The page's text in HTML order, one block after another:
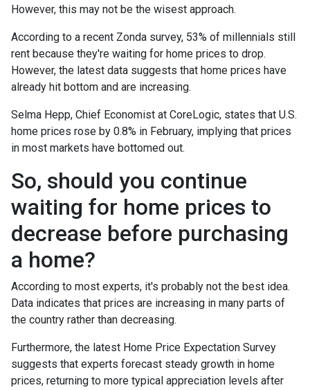
However, this may not be the wisest approach.
According to a recent Zonda survey, 53% of millennials still
rent because they're waiting for home prices to drop.
However, the latest data suggests that home prices have
already hit bottom and are increasing.
Selma Hepp, Chief Economist at CoreLogic, states that U.S.
home prices rose by 0.8% in February, implying that prices
in most markets have bottomed out.
So, should you continue
waiting for home prices to
decrease before purchasing
a home?
According to most experts, it's probably not the best idea.
Data indicates that prices are increasing in many parts of
the country rather than decreasing.
Furthermore, the latest Home Price Expectation Survey
suggests that experts forecast steady growth in home
prices, returning to more typical appreciation levels after